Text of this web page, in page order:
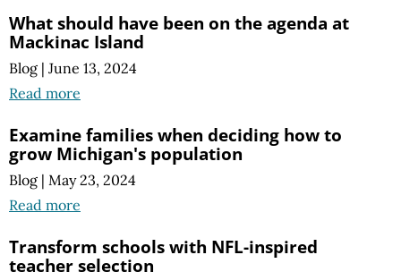
What should have been on the agenda at
Mackinac Island
Blog | June 13, 2024
Read more
Examine families when deciding how to
grow Michigan's population
Blog | May 23, 2024
Read more
Transform schools with NFL-inspired
teacher selection